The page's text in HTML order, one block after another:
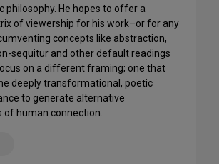
philosophy. He hopes to offer a
of viewership for his work–or for any
concepts like abstraction,
sequitur and other default readings
on a different framing; one that
deeply transformational, poetic
to generate alternative
of human connection.